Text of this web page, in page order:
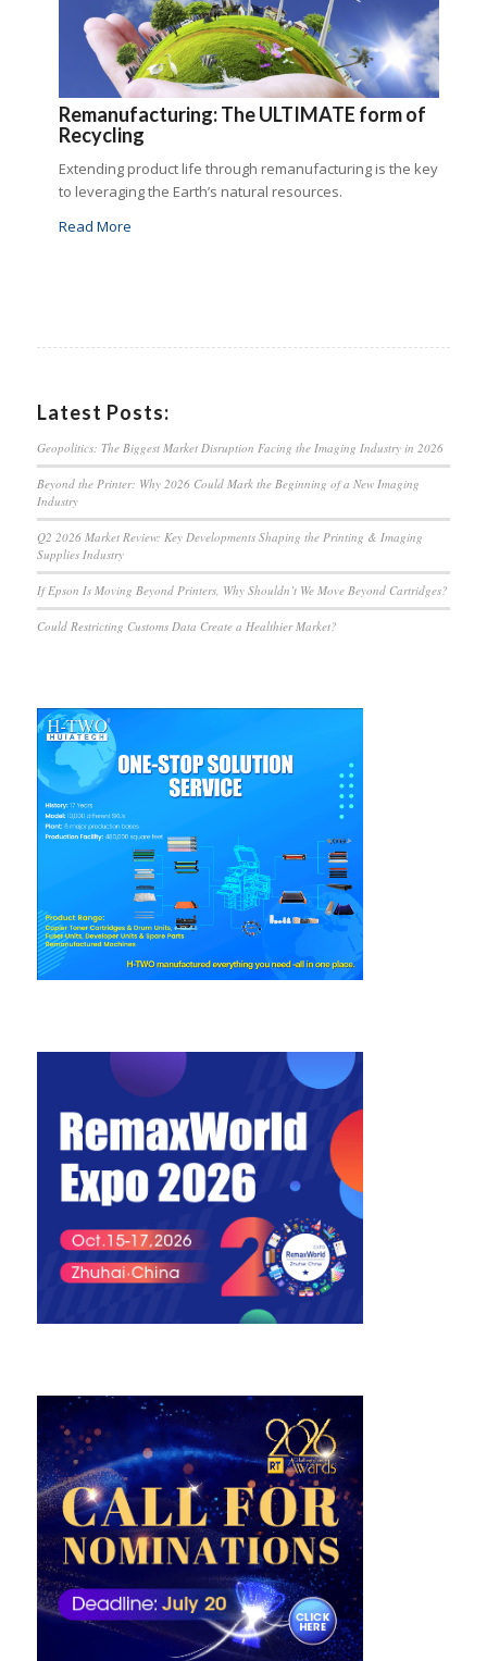
Remanufacturing: The ULTIMATE form of
Recycling
Extending product life through remanufacturing is the key
to leveraging the Earth’s natural resources.
Read More
Latest Posts:
Geopolitics: The Biggest Market Disruption Facing the Imaging Industry in 2026
Beyond the Printer: Why 2026 Could Mark the Beginning of a New Imaging
Industry
Q2 2026 Market Review: Key Developments Shaping the Printing & Imaging
Supplies Industry
If Epson Is Moving Beyond Printers, Why Shouldn’t We Move Beyond Cartridges?
Could Restricting Customs Data Create a Healthier Market?